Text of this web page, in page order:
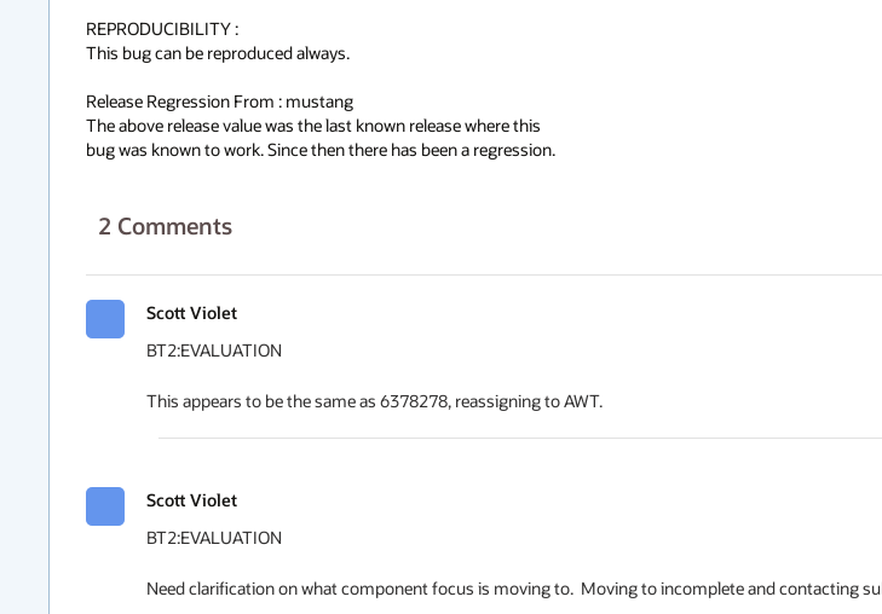
REPRODUCIBILITY :
This bug can be reproduced always.
Release Regression From : mustang
The above release value was the last known release where this
bug was known to work. Since then there has been a regression.
2 Comments
Scott Violet
BT2:EVALUATION
This appears to be the same as 6378278, reassigning to AWT.
Scott Violet
BT2:EVALUATION
Need clarification on what component focus is moving to.  Moving to incomplete and contacting